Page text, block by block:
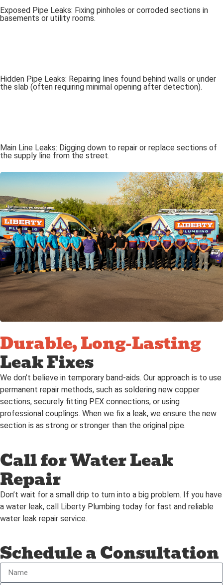
Exposed Pipe Leaks: Fixing pinholes or corroded sections in
basements or utility rooms.
Hidden Pipe Leaks: Repairing lines found behind walls or under
the slab (often requiring minimal opening after detection).
Main Line Leaks: Digging down to repair or replace sections of
the supply line from the street.
Durable, Long-Lasting
Leak Fixes
We don’t believe in temporary band-aids. Our approach is to use
permanent repair methods, such as soldering new copper
sections, securely fitting PEX connections, or using
professional couplings. When we fix a leak, we ensure the new
section is as strong or stronger than the original pipe.
Call for Water Leak
Repair
Don’t wait for a small drip to turn into a big problem. If you have
a water leak, call Liberty Plumbing today for fast and reliable
water leak repair service.
Schedule a Consultation